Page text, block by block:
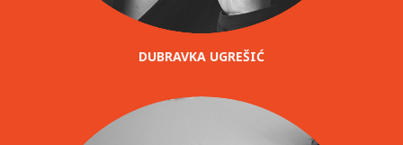
DUBRAVKA UGREŠIĆ